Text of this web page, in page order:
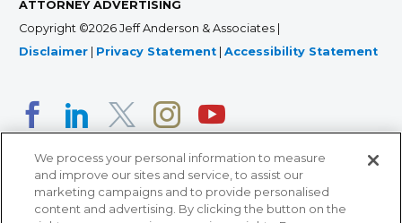
ATTORNEY ADVERTISING
Copyright ©2026 Jeff Anderson & Associates |
Disclaimer
Privacy Statement Accessibility Statement
We process your personal information to measure
and improve our sites and service, to assist our
marketing campaigns and to provide personalised
content and advertising. By clicking the button on the